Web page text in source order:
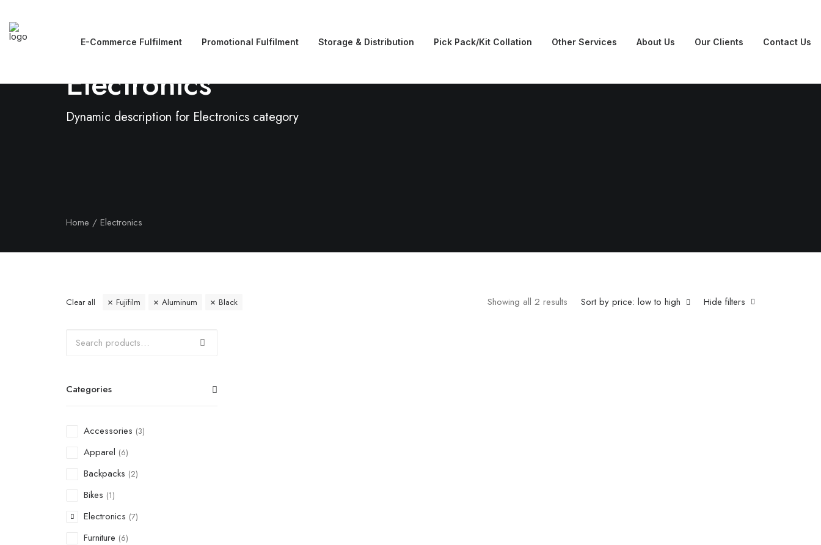
E-Commerce Fulfilment Promotional Fulfilment Storage & Distribution Pick Pack/Kit Collation Other Services About Us Our Clients Contact Us
Electronics
Dynamic description for Electronics category
Home Electronics
Hide filters
Sort by price: low to high
Showing all 2 results
Clear all Fujifilm Aluminum Black
Categories
Accessories (3)
Apparel (6)
Backpacks (2)
Bikes (1)
Electronics (7)
Furniture (6)